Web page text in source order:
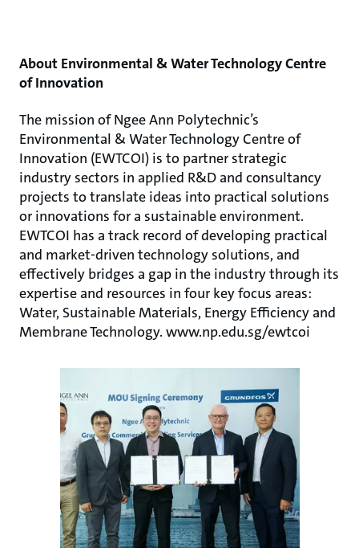
About Environmental & Water Technology Centre
of Innovation
The mission of Ngee Ann Polytechnic’s
Environmental & Water Technology Centre of
Innovation (EWTCOI) is to partner strategic
industry sectors in applied R&D and consultancy
projects to translate ideas into practical solutions
or innovations for a sustainable environment.
EWTCOI has a track record of developing practical
and market-driven technology solutions, and
effectively bridges a gap in the industry through its
expertise and resources in four key focus areas:
Water, Sustainable Materials, Energy Efficiency and
Membrane Technology. www.np.edu.sg/ewtcoi